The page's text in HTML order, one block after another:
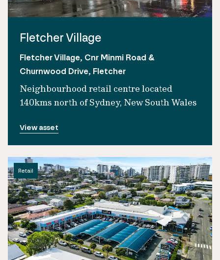
Fletcher Village
Fletcher Village, Cnr Minmi Road &
Churnwood Drive, Fletcher
Neighbourhood retail centre located
140kms north of Sydney, New South Wales
View asset
Retail